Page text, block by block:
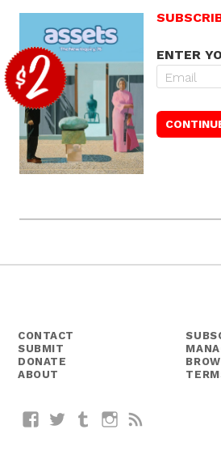
ENTER
CONTACT
SUBMIT
DONATE
ABOUT
FacebookTwitterTumblrInstagram